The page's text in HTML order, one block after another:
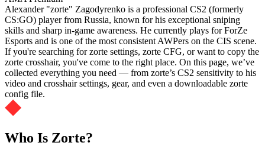
Alexander "zorte" Zagodyrenko is a professional CS2 (formerly
CS:GO) player from Russia, known for his exceptional sniping
skills and sharp in-game awareness. He currently plays for ForZe
Esports and is one of the most consistent AWPers on the CIS scene.
If you're searching for zorte settings, zorte CFG, or want to copy the
zorte crosshair, you've come to the right place. On this page, we’ve
collected everything you need — from zorte’s CS2 sensitivity to his
video and crosshair settings, gear, and even a downloadable zorte
config file.
Who Is Zorte?